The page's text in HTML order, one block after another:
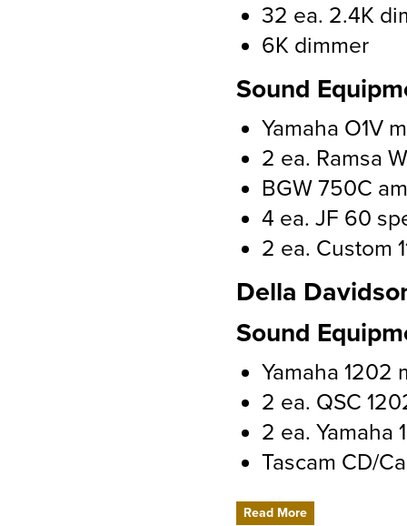
32 ea. 2.4K
6K dimmer
Sound
Yamaha O1V
2 ea. Ramsa
BGW 750C
4 ea. JF 60
2 ea. Custom
Della
Sound
Yamaha 1202
2 ea. QSC
2 ea. Yamaha
Tascam CD/
Read More